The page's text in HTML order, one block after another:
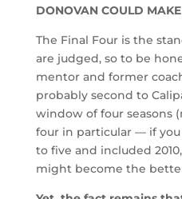
DONOVAN COULD
The Final Four is the
are judged, so to be
mentor and former
probably second to
window of four seasons
four in particular — if
to five and included
might become the